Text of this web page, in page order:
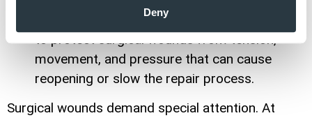
Deny
We provide guidance on how
to protect surgical wounds from tension,
movement, and pressure that can cause
reopening or slow the repair process.
Surgical wounds demand special attention. At